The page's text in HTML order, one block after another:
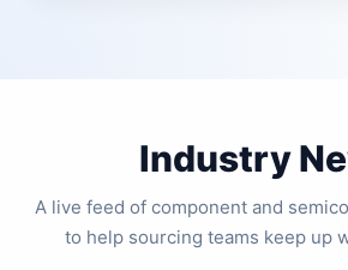
Industry
A live feed of component and
to help sourcing teams keep up